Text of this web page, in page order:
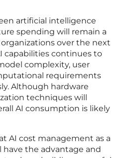
artificial intelligence
spending will remain a
over the next
capabilities continues to
complexity, user
requirements
Although hardware
techniques will
AI consumption is likely
AI cost management as a
the advantage and